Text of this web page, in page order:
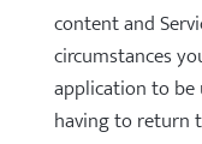
content and
circumstances
application to
having to return